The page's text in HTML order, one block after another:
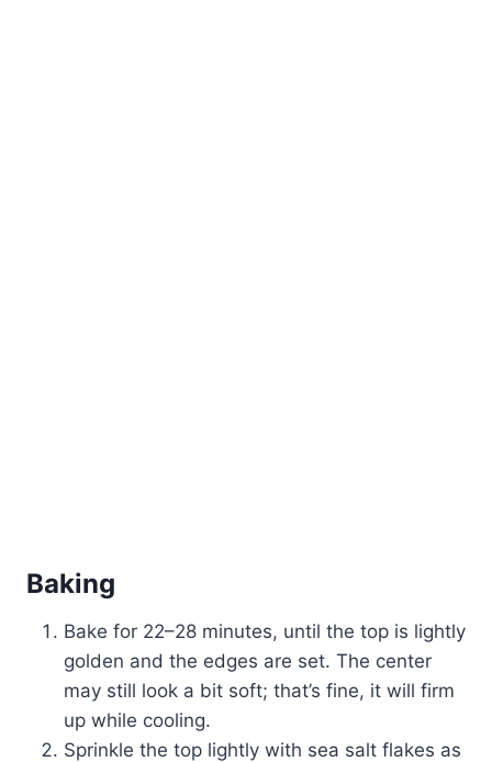
Baking
Bake for 22–28 minutes, until the top is lightly
golden and the edges are set. The center
may still look a bit soft; that’s fine, it will firm
up while cooling.
Sprinkle the top lightly with sea salt flakes as